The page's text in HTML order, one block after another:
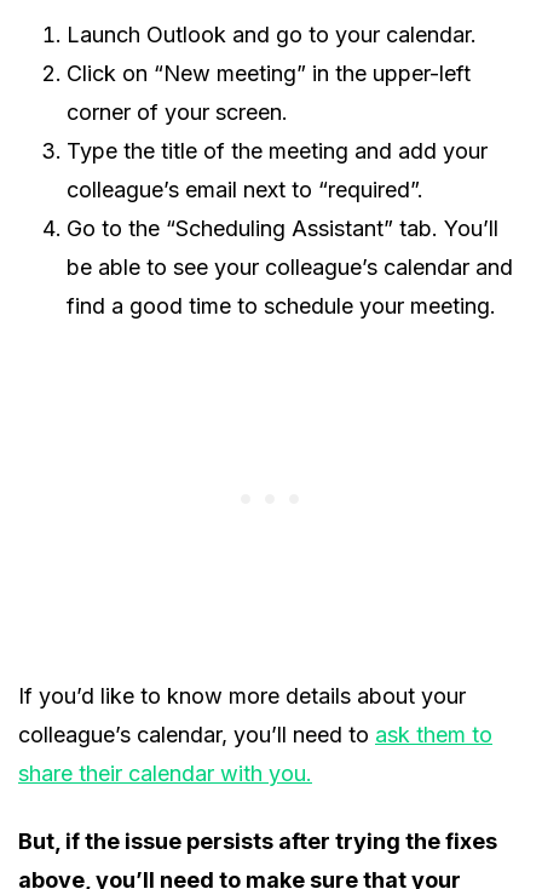
Launch Outlook and go to your calendar.
Click on “New meeting” in the upper-left
corner of your screen.
Type the title of the meeting and add your
colleague’s email next to “required”.
Go to the “Scheduling Assistant” tab. You’ll
be able to see your colleague’s calendar and
find a good time to schedule your meeting.
If you’d like to know more details about your
colleague’s calendar, you’ll need to ask them to
share their calendar with you.
But, if the issue persists after trying the fixes
above, you’ll need to make sure that your